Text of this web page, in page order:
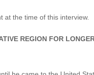
at the time of this interview.
REGION FOR